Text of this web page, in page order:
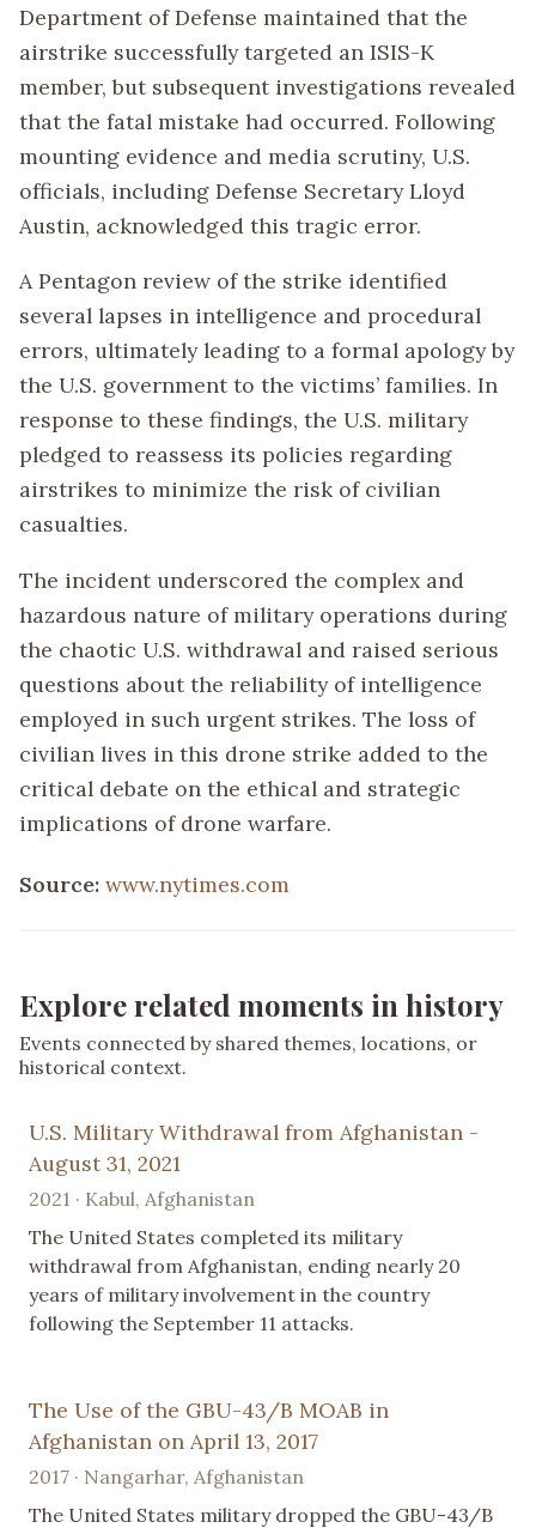
Department of Defense maintained that the
airstrike successfully targeted an ISIS-K
member, but subsequent investigations revealed
that the fatal mistake had occurred. Following
mounting evidence and media scrutiny, U.S.
officials, including Defense Secretary Lloyd
Austin, acknowledged this tragic error.
A Pentagon review of the strike identified
several lapses in intelligence and procedural
errors, ultimately leading to a formal apology by
the U.S. government to the victims’ families. In
response to these findings, the U.S. military
pledged to reassess its policies regarding
airstrikes to minimize the risk of civilian
casualties.
The incident underscored the complex and
hazardous nature of military operations during
the chaotic U.S. withdrawal and raised serious
questions about the reliability of intelligence
employed in such urgent strikes. The loss of
civilian lives in this drone strike added to the
critical debate on the ethical and strategic
implications of drone warfare.
Source: www.nytimes.com
Explore related moments in history
Events connected by shared themes, locations, or
historical context.
U.S. Military Withdrawal from Afghanistan -
August 31, 2021
2021 · Kabul, Afghanistan
The United States completed its military
withdrawal from Afghanistan, ending nearly 20
years of military involvement in the country
following the September 11 attacks.
The Use of the GBU-43/B MOAB in
Afghanistan on April 13, 2017
2017 · Nangarhar, Afghanistan
The United States military dropped the GBU-43/B